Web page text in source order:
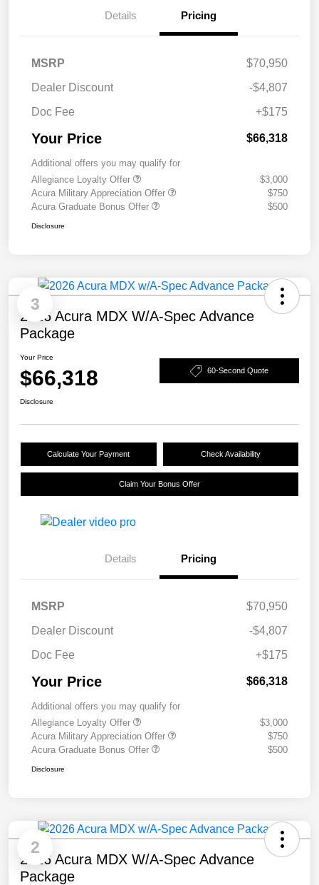
Details Pricing
MSRP
$70,950
Dealer Discount
-$4,807
Doc Fee
+$175
Your Price $66,318
Additional offers you may qualify for
Allegiance Loyalty Offer
$3,000
Acura Military Appreciation Offer
$750
Acura Graduate Bonus Offer
$500
Disclosure
3
2026 Acura MDX W/A-Spec Advance
Package
Your Price
$66,318 60-Second Quote
Disclosure
Calculate Your Payment Check Availability
Claim Your Bonus Offer
Details Pricing
MSRP
$70,950
Dealer Discount
-$4,807
Doc Fee
+$175
Your Price $66,318
Additional offers you may qualify for
Allegiance Loyalty Offer
$3,000
Acura Military Appreciation Offer
$750
Acura Graduate Bonus Offer
$500
Disclosure
2
2026 Acura MDX W/A-Spec Advance
Package